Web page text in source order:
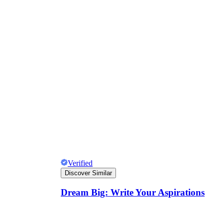
Verified
Discover Similar
Dream Big: Write Your Aspirations